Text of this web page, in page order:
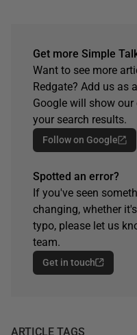
Get more Simple
Want to see more
Redgate? Add us as
Google will show
your search results.
Follow on Google
Spotted an error?
If you've seen
changing, whether
typo, please let us
team.
Get in touch
ARTICLE TAGS